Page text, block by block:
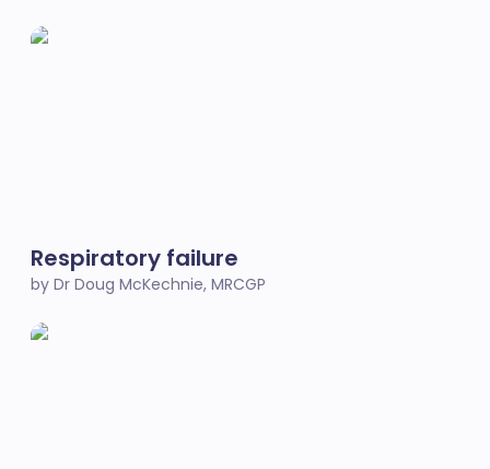
Respiratory failure
by Dr Doug McKechnie, MRCGP